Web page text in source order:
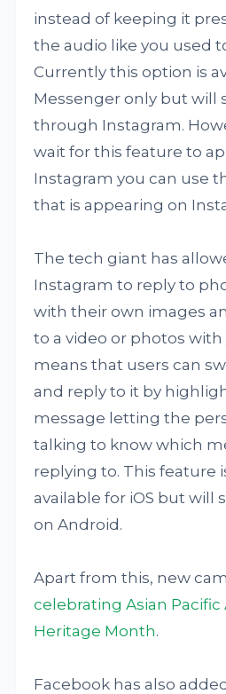
instead of keeping it
the audio like you used
Currently this option is
Messenger only but will
through Instagram.
wait for this feature to
Instagram you can use
that is appearing on
The tech giant has
Instagram to reply to
with their own images
to a video or photos
means that users can
and reply to it by
message letting the
talking to know which
replying to. This feature
available for iOS but will
on Android.
Apart from this, new
celebrating Asian Pacific
Heritage Month.
Facebook has also